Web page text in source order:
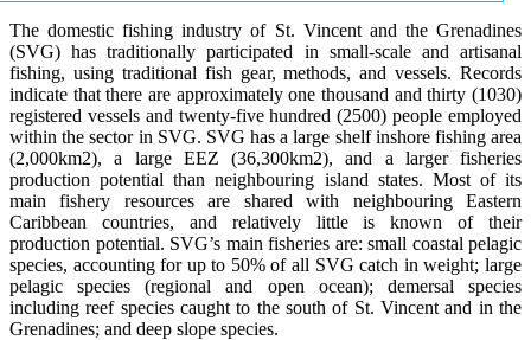
The domestic fishing industry of St. Vincent and the Grenadines
(SVG) has traditionally participated in small-scale and artisanal
fishing, using traditional fish gear, methods, and vessels. Records
indicate that there are approximately one thousand and thirty (1030)
registered vessels and twenty-five hundred (2500) people employed
within the sector in SVG. SVG has a large shelf inshore fishing area
(2,000km2), a large EEZ (36,300km2), and a larger fisheries
production potential than neighbouring island states. Most of its
main fishery resources are shared with neighbouring Eastern
Caribbean countries, and relatively little is known of their
production potential. SVG’s main fisheries are: small coastal pelagic
species, accounting for up to 50% of all SVG catch in weight; large
pelagic species (regional and open ocean); demersal species
including reef species caught to the south of St. Vincent and in the
Grenadines; and deep slope species.